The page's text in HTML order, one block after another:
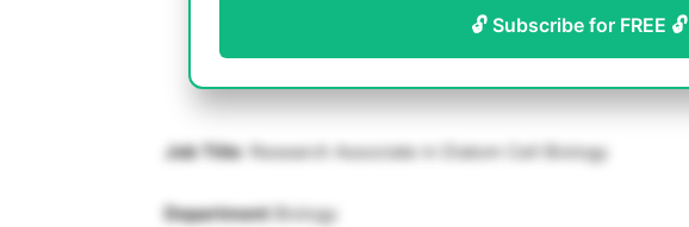
🔓 Subscribe for FREE 🔓
Job Title: Research Associate in Diatom Cell Biology
DepartmentBiology